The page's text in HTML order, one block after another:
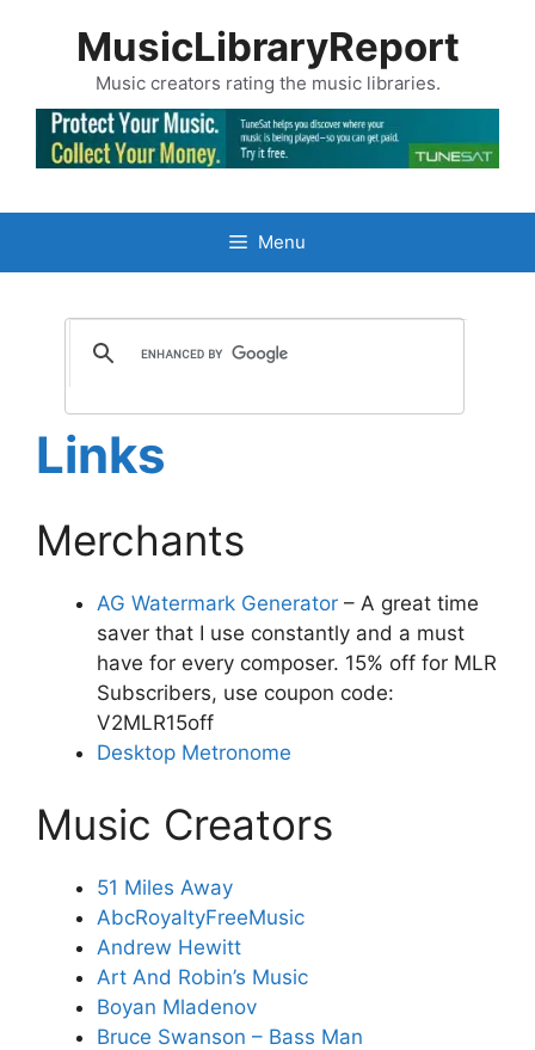
MusicLibraryReport
Music creators rating the music libraries.
Menu
Links
Merchants
AG Watermark Generator – A great time
saver that I use constantly and a must
have for every composer. 15% off for MLR
Subscribers, use coupon code:
V2MLR15off
Desktop Metronome
Music Creators
51 Miles Away
AbcRoyaltyFreeMusic
Andrew Hewitt
Art And Robin’s Music
Boyan Mladenov
Bruce Swanson – Bass Man